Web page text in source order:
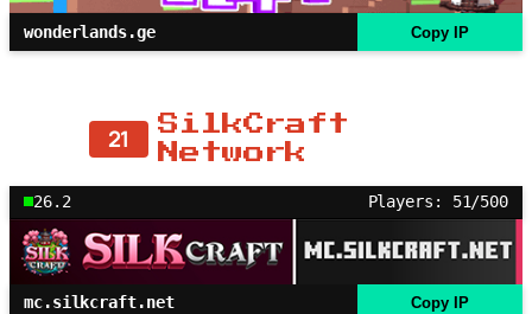
wonderlands.ge Copy IP
21
SilkCraft
Network
26.2 Players: 51/500
mc.silkcraft.net Copy IP